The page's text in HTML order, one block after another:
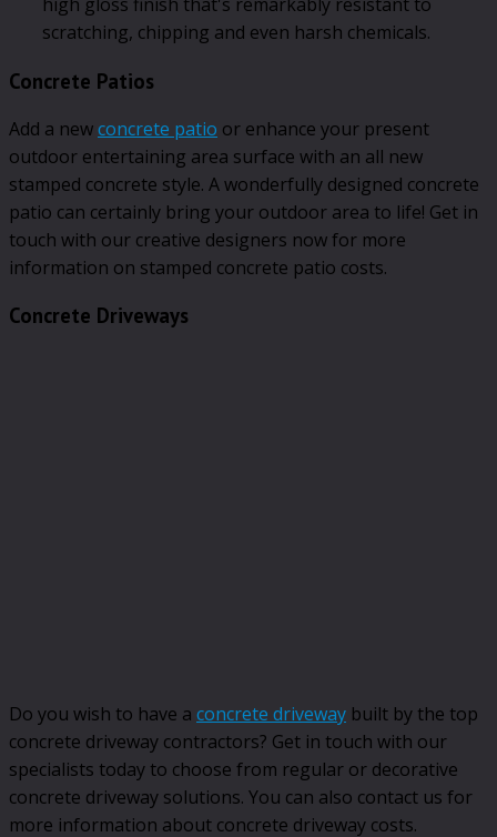
scratching, chipping and even harsh chemicals.
Concrete Patios
Add a newconcrete patio or enhance your present
outdoor entertaining area surface with an all new
stamped concrete style. A wonderfully designed concrete
patio can certainly bring your outdoor area to life! Get in
touch with our creative designers now for more
information on stamped concrete patio costs.
Concrete Driveways
Do you wish to have a concrete driveway built by the top
concrete driveway contractors? Get in touch with our
specialists today to choose from regular or decorative
concrete driveway solutions. You can also contact us for
more information about concrete driveway costs.